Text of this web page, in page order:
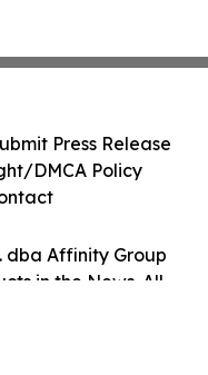
dba Affinity Group
in the News. All
Press Release
DMCA Policy